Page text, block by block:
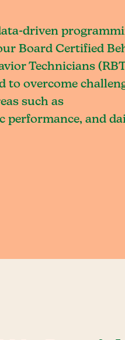
driven
Board Certified
Technicians
to overcome
such as
performance, and